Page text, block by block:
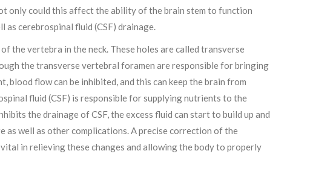
only could this affect the ability of the brain stem to function
cerebrospinal fluid (CSF) drainage.
the vertebra in the neck. These holes are called transverse
the transverse vertebral foramen are responsible for bringing
blood flow can be inhibited, and this can keep the brain from
fluid (CSF) is responsible for supplying nutrients to the
the drainage of CSF, the excess fluid can start to build up and
well as other complications. A precise correction of the
in relieving these changes and allowing the body to properly